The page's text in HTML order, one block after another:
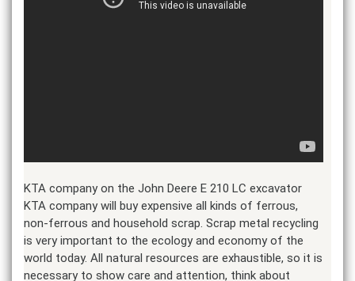
KTA company on the John Deere E 210 LC excavator
KTA company will buy expensive all kinds of ferrous,
non-ferrous and household scrap. Scrap metal recycling
is very important to the ecology and economy of the
world today. All natural resources are exhaustible, so it is
necessary to show care and attention, think about